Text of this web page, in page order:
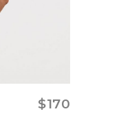
$170